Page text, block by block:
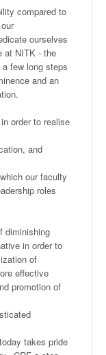
compared to
ourselves
at NITK - the
few long steps
and an
order to realise
and
our faculty
roles
diminishing
in order to
of
effective
promotion of
takes pride